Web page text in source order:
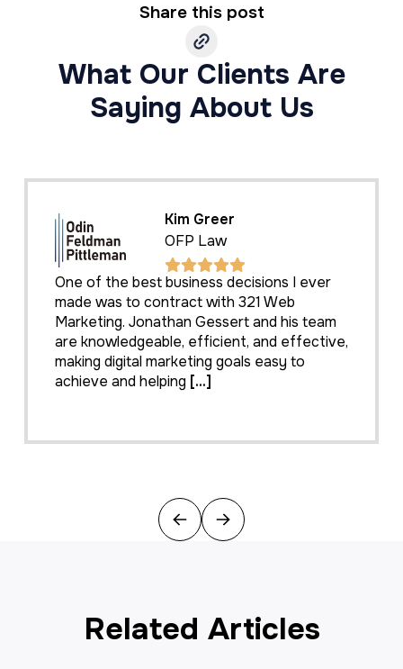
Share this post
What Our Clients Are
Saying About Us
Kim Greer
OFP Law
One of the best business decisions I ever
made was to contract with 321 Web
Marketing. Jonathan Gessert and his team
are knowledgeable, efficient, and effective,
making digital marketing goals easy to
achieve and helping [...]
Previous
Next
Related Articles